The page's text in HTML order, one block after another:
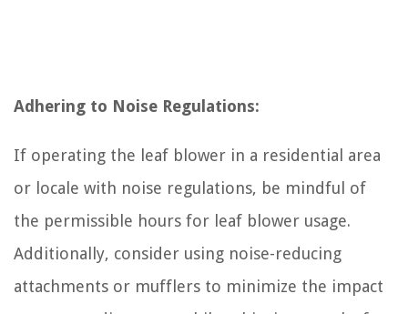
Adhering to Noise Regulations:
If operating the leaf blower in a residential area
or locale with noise regulations, be mindful of
the permissible hours for leaf blower usage.
Additionally, consider using noise-reducing
attachments or mufflers to minimize the impact